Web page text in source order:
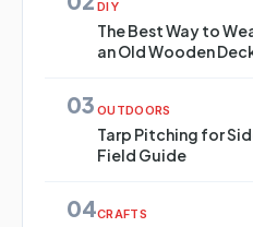
DIY
The Best Way to
an Old Wooden
03 OUTDOORS
Tarp Pitching for
Field Guide
04CRAFTS